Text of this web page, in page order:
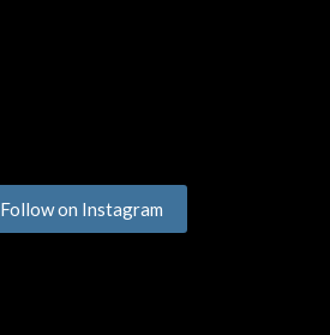
Follow on Instagram